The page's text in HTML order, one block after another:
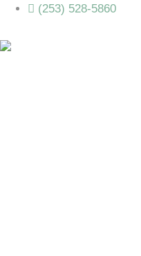
(253) 528-5860